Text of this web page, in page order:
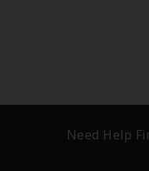
Need Help